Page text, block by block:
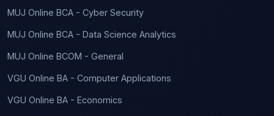
MUJ Online BCA - Cyber Security
MUJ Online BCA - Data Science Analytics
MUJ Online BCOM - General
VGU Online BA - Computer Applications
VGU Online BA - Economics